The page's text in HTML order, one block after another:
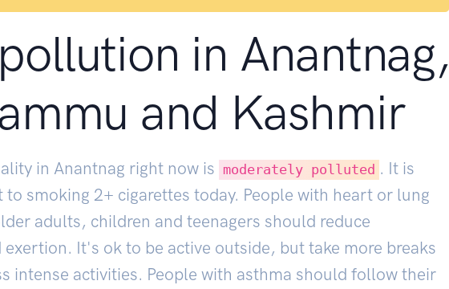
in Anantnag,
and Kashmir
in Anantnag right now is moderately polluted . It is
to smoking 2+ cigarettes today. People with heart or lung
adults, children and teenagers should reduce
exertion. It's ok to be active outside, but take more breaks
intense activities. People with asthma should follow their